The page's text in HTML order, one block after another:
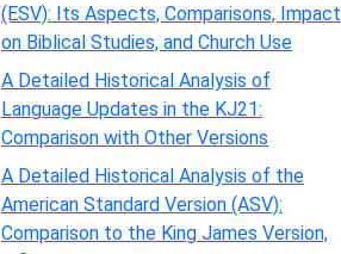
(ESV): Its Aspects, Comparisons, Impact
on Biblical Studies, and Church Use
A Detailed Historical Analysis of
Language Updates in the KJ21:
Comparison with Other Versions
A Detailed Historical Analysis of the
American Standard Version (ASV):
Comparison to the King James Version,